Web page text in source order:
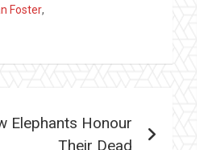
Foster,
Elephants Honour
Their Dead